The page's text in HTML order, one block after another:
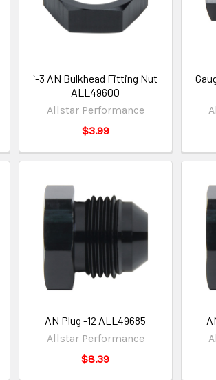
`-3 AN Bulkhead Fitting Nut
ALL49600
Allstar Performance
$3.99
AN Plug -12 ALL49685
Allstar Performance
$8.39